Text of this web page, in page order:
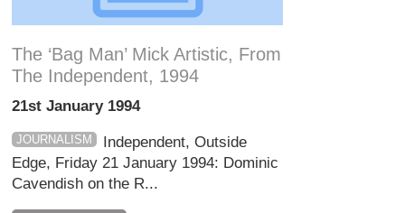
The ‘bag Man’ Mick Artistic, From
The Independent, 1994
21st January 1994
JOURNALISM
Independent, Outside
Edge, Friday 21 January 1994: Dominic
Cavendish on the R...